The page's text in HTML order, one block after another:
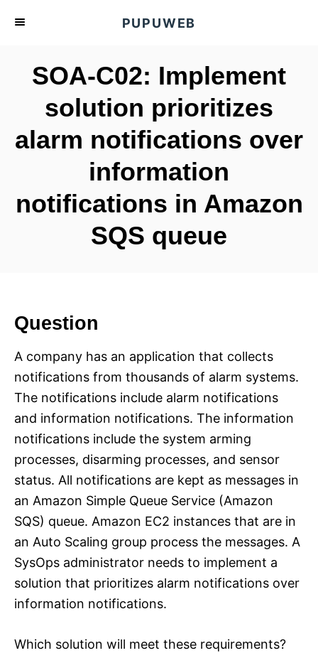
PUPUWEB
SOA-C02: Implement
solution prioritizes
alarm notifications over
information
notifications in Amazon
SQS queue
Question
A company has an application that collects
notifications from thousands of alarm systems.
The notifications include alarm notifications
and information notifications. The information
notifications include the system arming
processes, disarming processes, and sensor
status. All notifications are kept as messages in
an Amazon Simple Queue Service (Amazon
SQS) queue. Amazon EC2 instances that are in
an Auto Scaling group process the messages. A
SysOps administrator needs to implement a
solution that prioritizes alarm notifications over
information notifications.
Which solution will meet these requirements?